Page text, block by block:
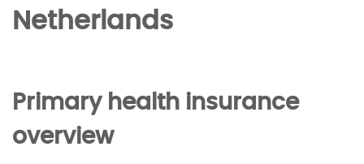
Netherlands
Primary health insurance
overview